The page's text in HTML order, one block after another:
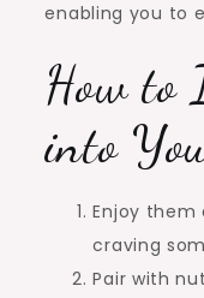
enabling you to
How to
into
Enjoy them
craving
Pair with